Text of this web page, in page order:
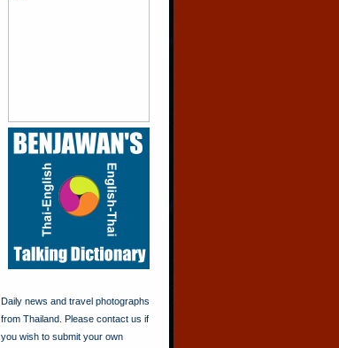
Daily news and travel photographs
from Thailand. Please contact us if
you wish to submit your own